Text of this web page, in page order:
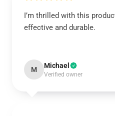
I’m thrilled with this
effective and durable.
M Michael
Verified owner